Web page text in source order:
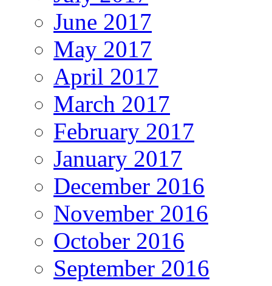
June 2017
May 2017
April 2017
March 2017
February 2017
January 2017
December 2016
November 2016
October 2016
September 2016